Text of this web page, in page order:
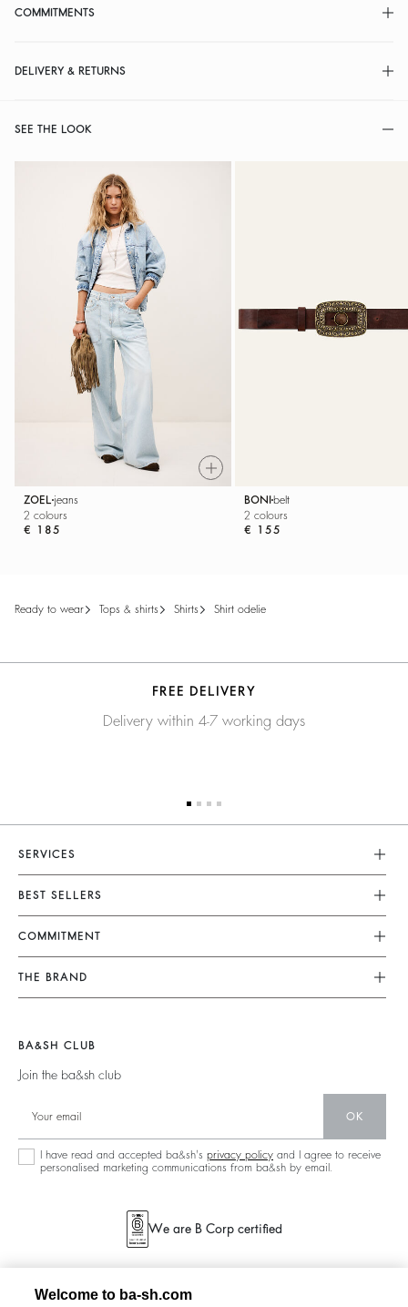
COMMITMENTS
DELIVERY & RETURNS
SEE THE LOOK
ZOEL jeans
2 colours
€ 185
BONI belt
2 colours
€ 155
ready to wear tops & shirts shirts shirt odelie
FREE DELIVERY
Delivery within 4-7 working days
SERVICES
Customer Service
FAQ
Returns & Refunds
Find Your Size
Terms & Conditions
BEST SELLERS
Dresses
Jumpsuits
Tops & Shirts
Jumpers & Cardigans
COMMITMENT
Our Commitments
Footprint
Circularity
Community
Sustainable Collection
THE BRAND
Barbara & Sharon
125 Et Après
Store Locator
BA&SH CLUB
Join the ba&sh club
OK
I have read and accepted ba&sh's privacy policy and I agree to receive
personalised marketing communications from ba&sh by email.
We are B Corp certified
Welcome to ba-sh.com